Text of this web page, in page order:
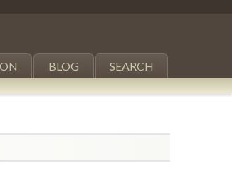
BLOG SEARCH